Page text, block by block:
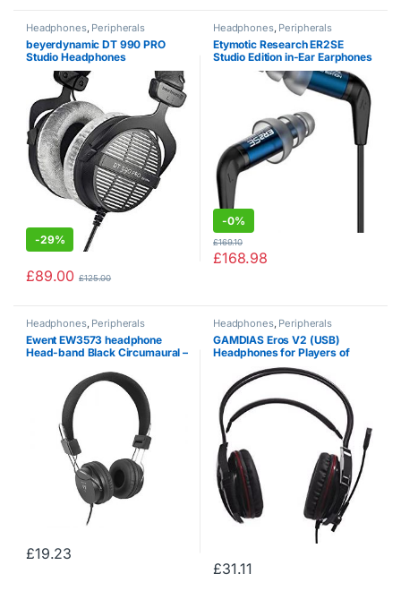
Headphones, Peripherals
beyerdynamic DT 990 PRO
Studio Headphones
-29%
£89.00 £125.00
Headphones, Peripherals
Etymotic Research ER2SE
Studio Edition in-Ear Earphones
-0%
£168.98
£169.10
Headphones, Peripherals
Ewent EW3573 headphone
Head-band Black Circumaural –
Head-band, Wired, 20-20000
Hz, 96 dB, Black)
£19.23
Headphones, Peripherals
GAMDIAS Eros V2 (USB)
Headphones for Players of
Virtual 7.1 Surround (PS4, Xbox
One) Microphone – Black
£31.11